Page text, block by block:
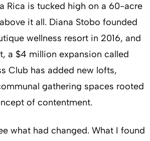
Rica is tucked high on a 60-acre
it all. Diana Stobo founded
wellness resort in 2016, and
a $4 million expansion called
Club has added new lofts,
gathering spaces rooted
of contentment.
what had changed. What I found